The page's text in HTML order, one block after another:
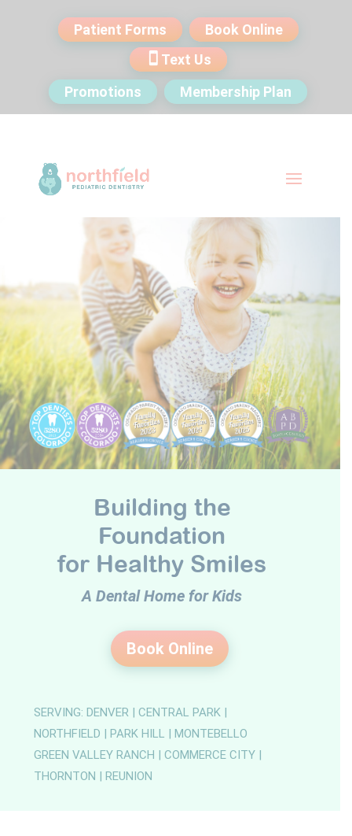
Patient Forms
Book Online
Text Us
Promotions
Membership Plan
Building the
Foundation
for Healthy Smiles
A Dental Home for Kids
Book Online
SERVING: DENVER | CENTRAL PARK |
NORTHFIELD | PARK HILL | MONTEBELLO
GREEN VALLEY RANCH | COMMERCE CITY |
THORNTON | REUNION